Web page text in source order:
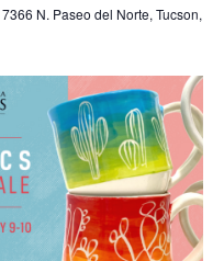
7366 N. Paseo del Norte, Tucson,